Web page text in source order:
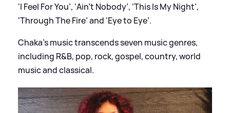
‘I Feel For You’, ‘Ain’t Nobody’, ‘This Is My Night’,
‘Through The Fire’ and ‘Eye to Eye’.
Chaka's music transcends seven music genres,
including R&B, pop, rock, gospel, country, world
music and classical.